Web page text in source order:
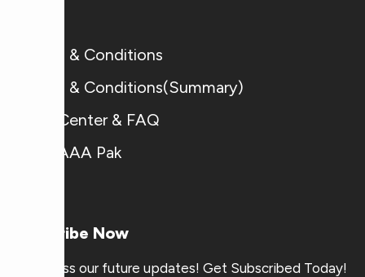
Terms & Conditions
Terms & Conditions(Summary)
Help Center & FAQ
Why AAA Pak
Subscribe Now
Don’t miss our future updates! Get Subscribed Today!